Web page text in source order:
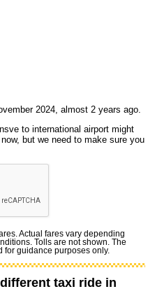
2024, almost 2 years ago.
to international airport might
but we need to make sure you
Actual fares vary depending
Tolls are not shown. The
for guidance purposes only.
taxi ride in